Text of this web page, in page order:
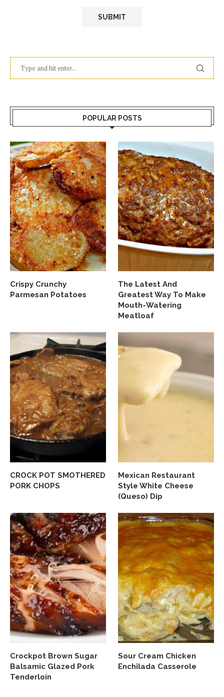
POPULAR POSTS
Crispy Crunchy
Parmesan Potatoes
The Latest And
Greatest Way To Make
Mouth-Watering
Meatloaf
CROCK POT SMOTHERED
PORK CHOPS
Mexican Restaurant
Style White Cheese
(Queso) Dip
Crockpot Brown Sugar
Balsamic Glazed Pork
Tenderloin
Sour Cream Chicken
Enchilada Casserole